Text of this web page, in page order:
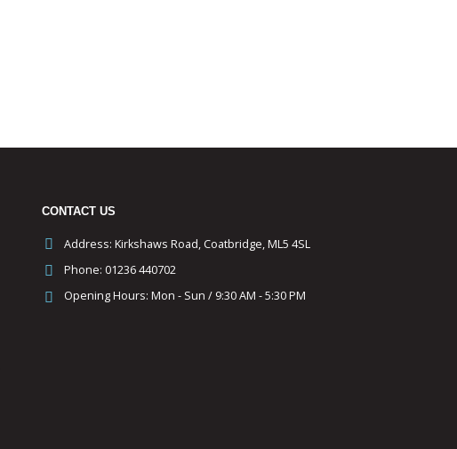
CONTACT US
Address: Kirkshaws Road, Coatbridge, ML5 4SL
Phone: 01236 440702
Opening Hours: Mon - Sun / 9:30 AM - 5:30 PM